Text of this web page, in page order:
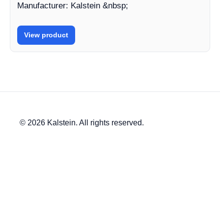
Manufacturer: Kalstein &nbsp;
View product
© 2026 Kalstein. All rights reserved.